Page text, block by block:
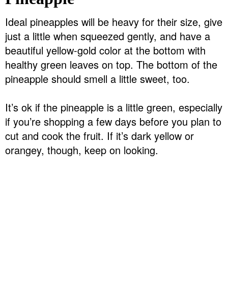
Ideal pineapples will be heavy for their size, give
just a little when squeezed gently, and have a
beautiful yellow-gold color at the bottom with
healthy green leaves on top. The bottom of the
pineapple should smell a little sweet, too.
It’s ok if the pineapple is a little green, especially
if you’re shopping a few days before you plan to
cut and cook the fruit. If it’s dark yellow or
orangey, though, keep on looking.